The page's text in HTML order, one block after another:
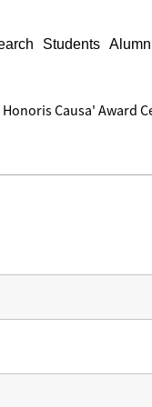
Students
Causa' Award